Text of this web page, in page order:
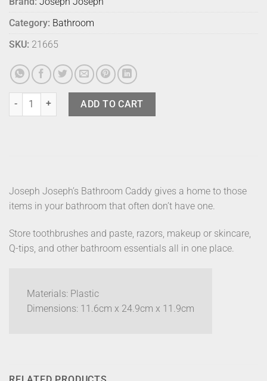
Category: Bathroom
SKU: 21665
Joseph Joseph Bathroom Caddy Black quantity
ADD TO CART
Joseph Joseph’s Bathroom Caddy gives a home to those
items in your bathroom that often don’t have one.
Store toothbrushes and paste, razors, makeup or skincare,
Q-tips, and other bathroom essentials all in one place.
Materials: Plastic
Dimensions: 11.6cm x 24.9cm x 11.9cm